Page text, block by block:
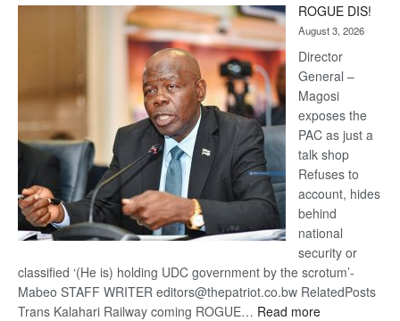
Kalahari
Railway
coming
ROGUE DIS!
August 3, 2026
Director
General –
Magosi
exposes the
PAC as just a
talk shop
Refuses to
account, hides
behind
national
security or
classified ‘(He is) holding UDC government by the scrotum’-
Mabeo STAFF WRITER editors@thepatriot.co.bw RelatedPosts
Trans Kalahari Railway coming ROGUE… Read more: